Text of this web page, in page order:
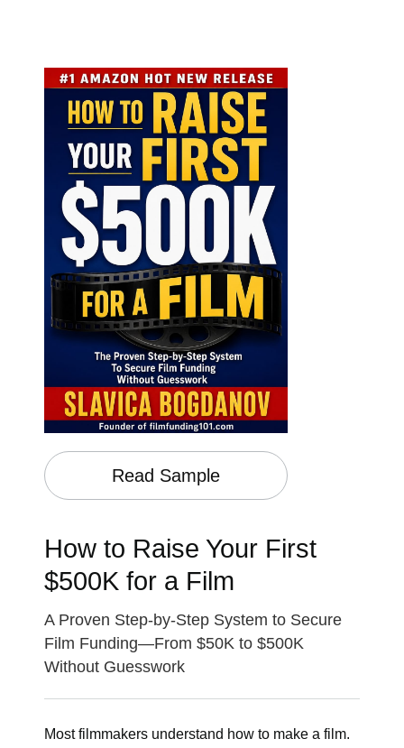
Read Sample
How to Raise Your First
$500K for a Film
A Proven Step-by-Step System to Secure
Film Funding—From $50K to $500K
Without Guesswork
Most filmmakers understand how to make a film.